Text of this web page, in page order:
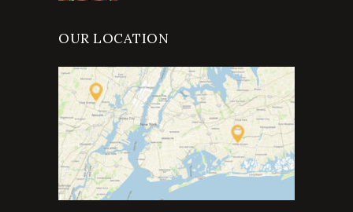
OUR LOCATION